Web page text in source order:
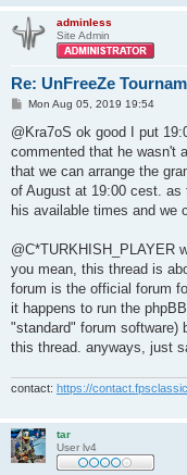
adminless
Site Admin
Re: UnFreeZe
P
s
Mon Aug 05, 2019 19:54
@Kra7oS ok good I put
commented that he wasn't
that we can arrange the
of August at 19:00 cest.
his available times and we
@C*TURKHISH_PLAYER
you mean, this thread is
forum is the official forum
it happens to run the
"standard" forum software)
this thread. anyways, just
contact: https://
tar
User lv4